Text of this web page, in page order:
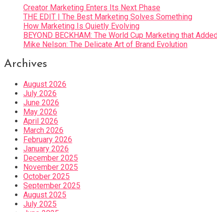
Creator Marketing Enters Its Next Phase
THE EDIT | The Best Marketing Solves Something
How Marketing Is Quietly Evolving
BEYOND BECKHAM: The World Cup Marketing that
Mike Nelson: The Delicate Art of Brand Evolution
Archives
August 2026
July 2026
June 2026
May 2026
April 2026
March 2026
February 2026
January 2026
December 2025
November 2025
October 2025
September 2025
August 2025
July 2025